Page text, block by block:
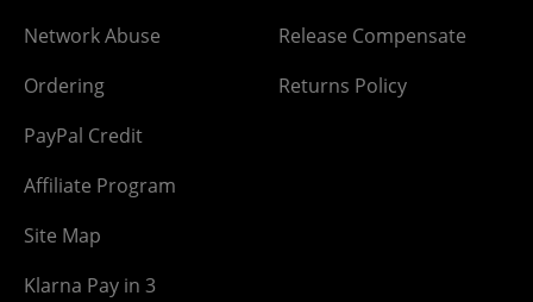
Network Abuse
Ordering
PayPal Credit
Affiliate Program
Site Map
Klarna Pay in 3
Release Compensate
Returns Policy